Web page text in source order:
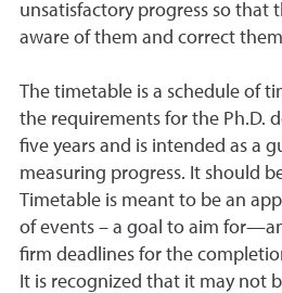
unsatisfactory progress so that
aware of them and correct
The timetable is a schedule of
the requirements for the Ph.D.
five years and is intended as a
measuring progress. It should
Timetable is meant to be an
of events – a goal to aim
firm deadlines for the
It is recognized that it may not